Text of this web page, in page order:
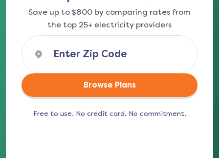
Save up to $800 by comparing rates from
the top 25+ electricity providers
Browse Plans
Free to use. No credit card. No commitment.